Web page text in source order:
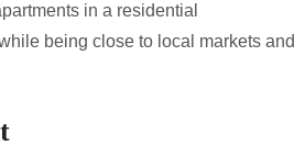
in a residential
being close to local markets and